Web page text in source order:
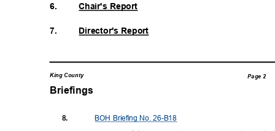
6.
7.
Chair's Report
Director's Report
King County Page 2
Briefings
BOH Briefing No. 26-B18
8.